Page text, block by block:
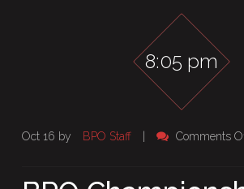
8:05 pm
Oct 16 by BPO Staff Comments